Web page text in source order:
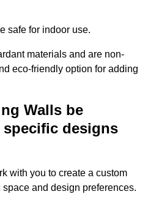
safe for indoor use.
materials and are non-
eco-friendly option for adding
Walls be
designs
with you to create a custom
and design preferences.